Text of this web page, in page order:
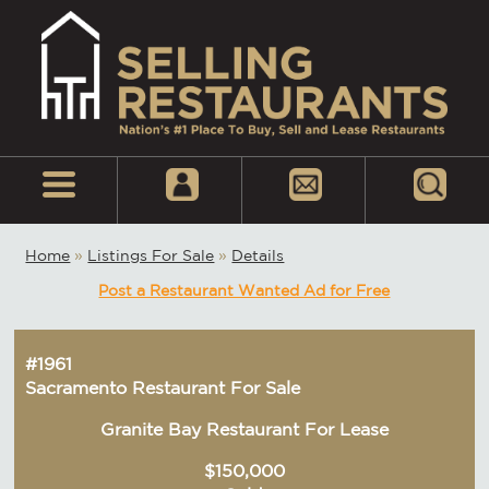
Home » Listings For Sale » Details
Post a Restaurant Wanted Ad for Free
#1961
Sacramento Restaurant For Sale
Granite Bay Restaurant For Lease
$150,000